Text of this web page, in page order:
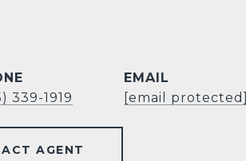
339-1919
EMAIL
[email protected]
AGENT